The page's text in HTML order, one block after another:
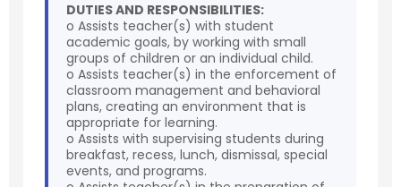
DUTIES AND RESPONSIBILITIES:
o Assists teacher(s) with student
academic goals, by working with small
groups of children or an individual child.
o Assists teacher(s) in the enforcement of
classroom management and behavioral
plans, creating an environment that is
appropriate for learning.
o Assists with supervising students during
breakfast, recess, lunch, dismissal, special
events, and programs.